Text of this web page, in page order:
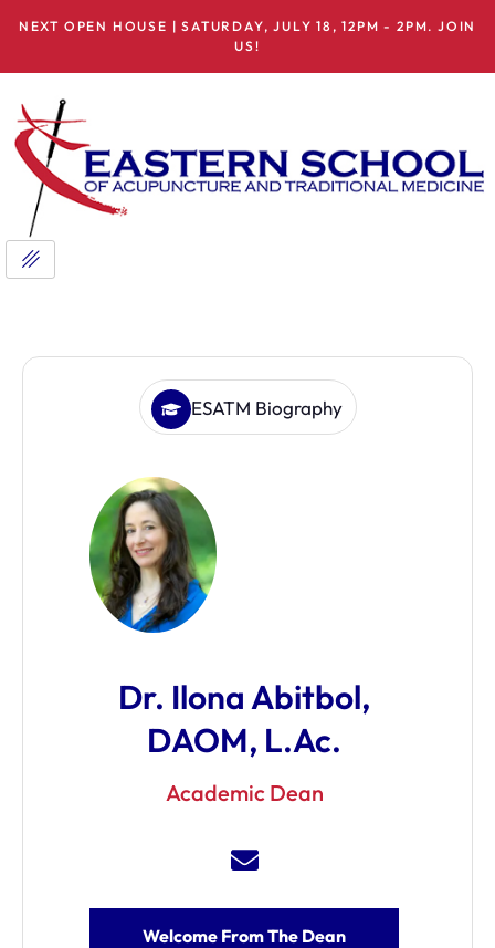
NEXT OPEN HOUSE | SATURDAY, JULY 18, 12PM - 2PM. JOIN
US!
ESATM Biography
Dr. Ilona Abitbol,
DAOM, L.Ac.
Academic Dean
Welcome From The Dean